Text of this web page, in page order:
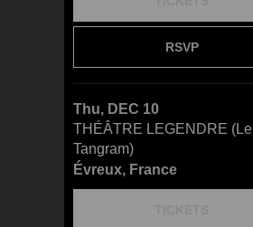
RSVP
Thu, DEC 10
THÉÂTRE LEGENDRE (Le
Tangram)
Évreux, France